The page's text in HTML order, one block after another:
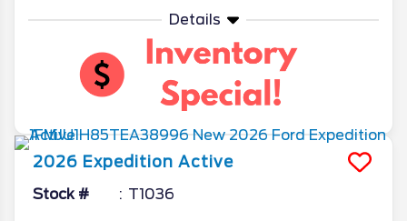
Details
2026 Expedition Active
Stock # T1036